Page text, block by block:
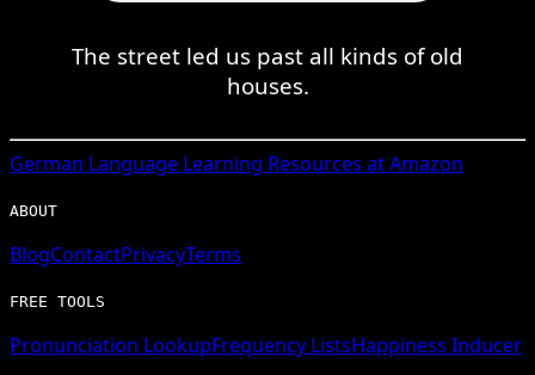
The street led us past all kinds of old
houses.
German Language Learning Resources at Amazon
ABOUT
BlogContactPrivacyTerms
FREE TOOLS
Pronunciation LookupFrequency ListsHappiness Inducer